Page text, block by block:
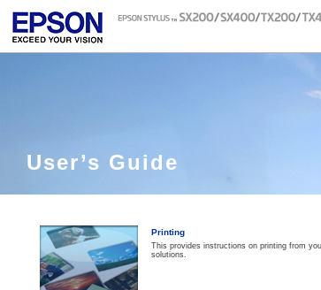
User’s Guide
Printing
This provides instructions on printing from
solutions.